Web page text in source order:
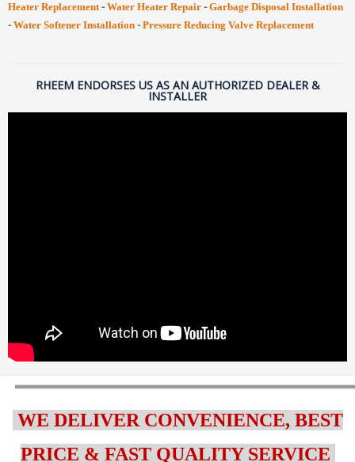
Heater Replacement-Water Heater Repair -Garbage Disposal Installation
-Water Softener Installation -Pressure Reducing Valve Replacement
RHEEM ENDORSES US AS AN AUTHORIZED DEALER &
INSTALLER
WE DELIVER CONVENIENCE, BEST
PRICE & FAST QUALITY SERVICE